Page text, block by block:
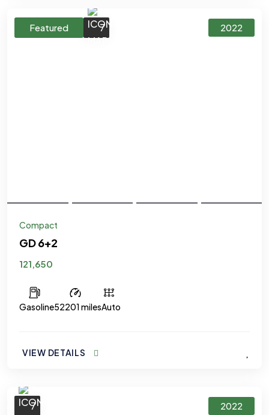
Featured 7 2022
Compact
GD 6+2
121,650
Gasoline52201 milesAuto
VIEW DETAILS
7 2022